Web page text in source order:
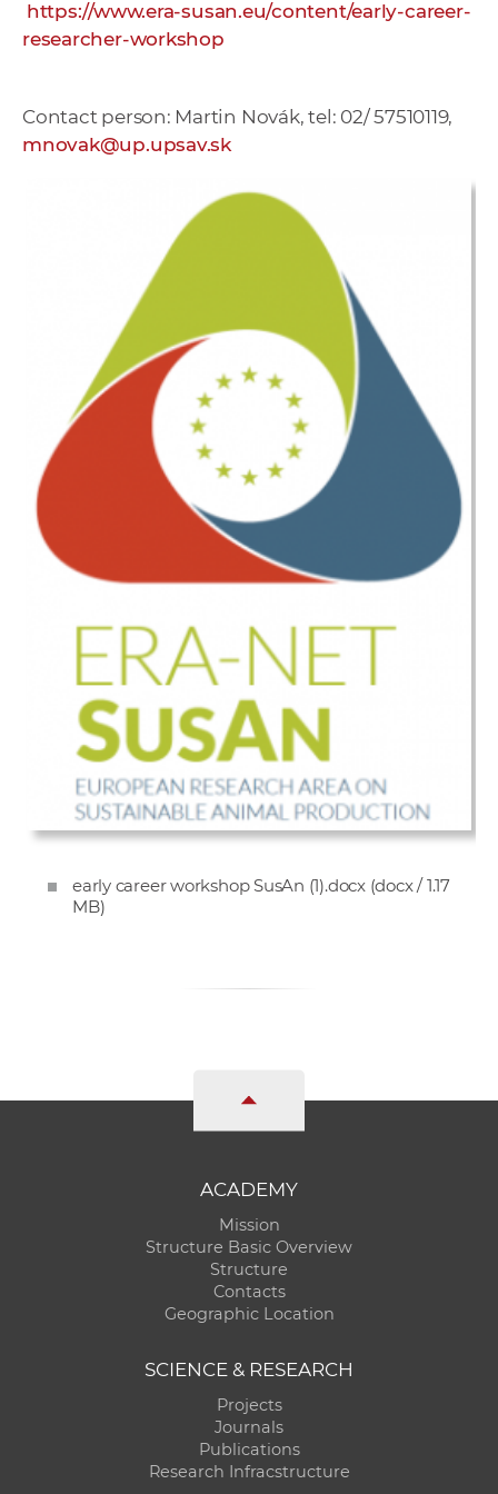
https://www.era-susan.eu/content/early-career-
researcher-workshop
Contact person: Martin Novák, tel: 02/ 57510119,
mnovak@up.upsav.sk
early career workshop SusAn (1).docx (docx / 1.17
MB)
ACADEMY
Mission
Structure Basic Overview
Structure
Contacts
Geographic Location
SCIENCE & RESEARCH
Projects
Journals
Publications
Research Infracstructure